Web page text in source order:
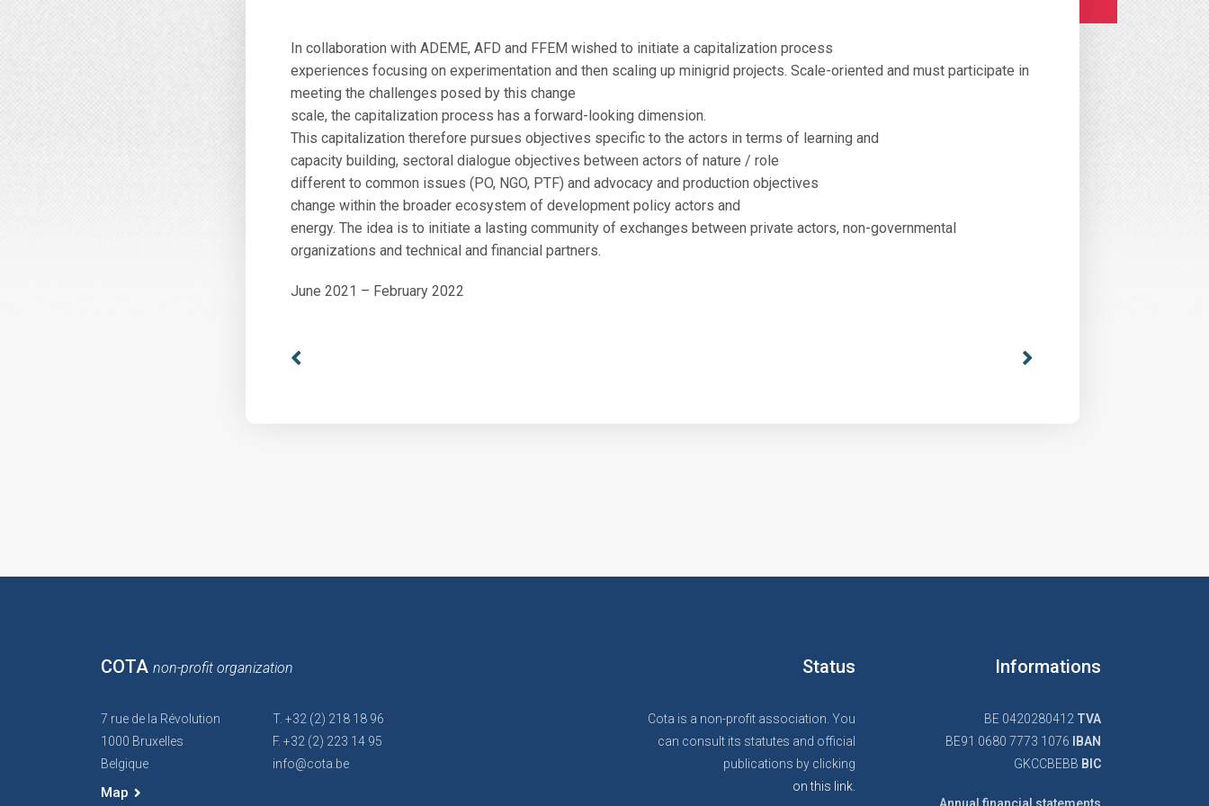
In collaboration with ADEME, AFD and FFEM wished to initiate a capitalization process
experiences focusing on experimentation and then scaling up minigrid projects. Scale-oriented and must participate in
meeting the challenges posed by this change
scale, the capitalization process has a forward-looking dimension.
This capitalization therefore pursues objectives specific to the actors in terms of learning and
capacity building, sectoral dialogue objectives between actors of nature / role
different to common issues (PO, NGO, PTF) and advocacy and production objectives
change within the broader ecosystem of development policy actors and
energy. The idea is to initiate a lasting community of exchanges between private actors, non-governmental
organizations and technical and financial partners.
June 2021 – February 2022
COTA non-profit organization
7 rue de la Révolution
1000 Bruxelles
Belgique
Map
T. +32 (2) 218 18 96
F. +32 (2) 223 14 95
info@cota.be
Status
Cota is a non-profit association. You
can consult its statutes and official
publications by clicking
on this link.
Informations
BE 0420280412 TVA
BE91 0680 7773 1076
IBAN
GKCCBEBB BIC